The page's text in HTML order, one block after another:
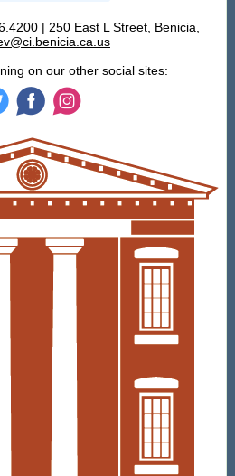
| 250 East L Street, Benicia,
on our other social sites: